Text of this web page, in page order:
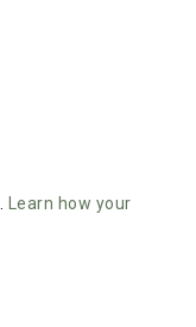
Learn how your